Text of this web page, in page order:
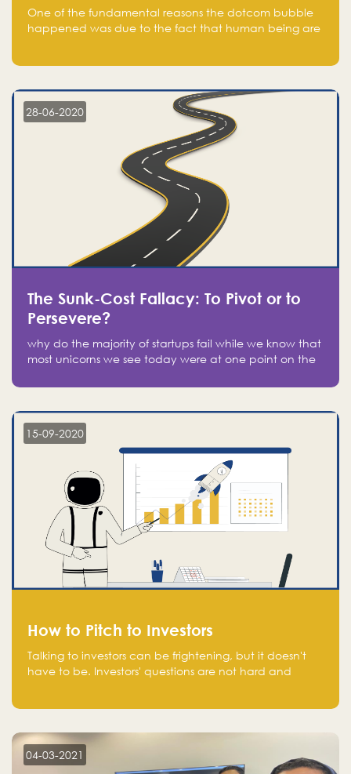
One of the fundamental reasons the dotcom bubble
happened was due to the fact that human being are
in fear of missing out of a passing opportunity
28-06-2020
The Sunk-Cost Fallacy: To Pivot or to
Persevere?
why do the majority of startups fail while we know that
most unicorns we see today were at one point on the
15-09-2020
How to Pitch to Investors
Talking to investors can be frightening, but it doesn't
have to be. Investors' questions are not hard and
aware of, such as the market size, team, product, go-
to-market, and the plans for the next round of
financing.
04-03-2021